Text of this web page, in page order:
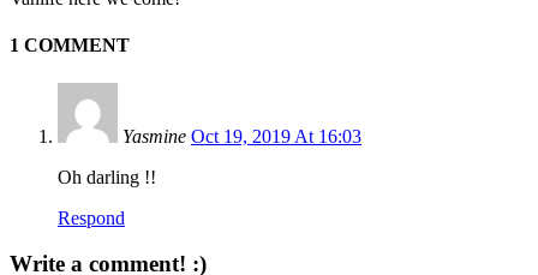
1 COMMENT
Yasmine Oct 19, 2019 At 16:03
Oh darling !!
Respond
Write a comment! :)